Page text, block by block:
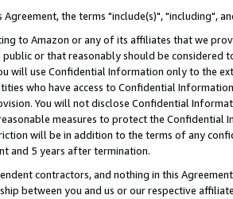
Agreement, the terms "include(s)", "including",
to Amazon or any of its affiliates that we
or that reasonably should be considered
will use Confidential Information only to the
who have access to Confidential
You will not disclose Confidential
measures to protect the Confidential
will be in addition to the terms of any
and 5 years after termination.
contractors, and nothing in this
between you and us or our respective